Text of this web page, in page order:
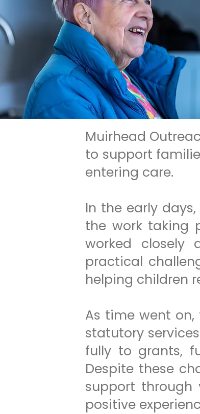
Muirhead
to support
entering care.
In the early
the work taking
worked closely
practical
helping children
As time went
statutory
fully to grants,
Despite these
support through
positive